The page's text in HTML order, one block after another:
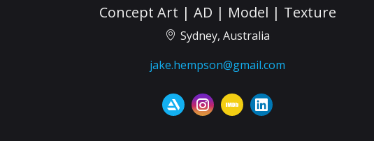
Concept Art | AD | Model | Texture
Sydney, Australia
jake.hempson@gmail.com